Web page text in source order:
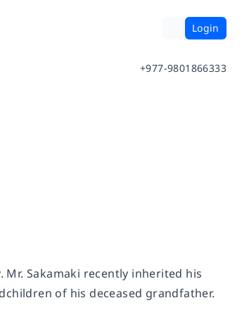
Login
+977-9801866333
Mr. Sakamaki recently inherited his
of his deceased grandfather.